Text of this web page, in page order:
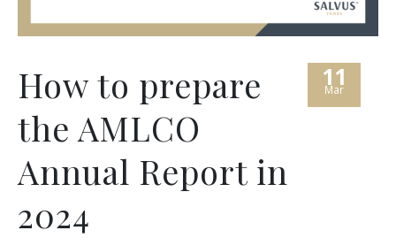
11
Mar
How to prepare
the AMLCO
Annual Report in
2024